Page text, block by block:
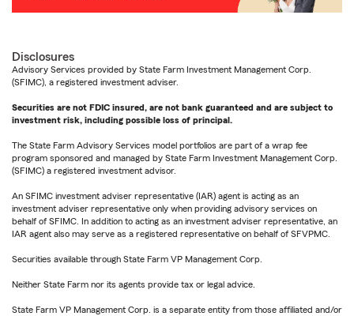
Disclosures
Advisory Services provided by State Farm Investment Management Corp.
(SFIMC), a registered investment adviser.
Securities are not FDIC insured, are not bank guaranteed and are subject to
investment risk, including possible loss of principal.
The State Farm Advisory Services model portfolios are part of a wrap fee
program sponsored and managed by State Farm Investment Management Corp.
(SFIMC) a registered investment advisor.
An SFIMC investment adviser representative (IAR) agent is acting as an
investment adviser representative only when providing advisory services on
behalf of SFIMC. In addition to acting as an investment adviser representative, an
IAR agent also may serve as a registered representative on behalf of SFVPMC.
Securities available through State Farm VP Management Corp.
Neither State Farm nor its agents provide tax or legal advice.
State Farm VP Management Corp. is a separate entity from those affiliated and/or